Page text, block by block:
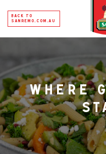
back to
sanremo.com.au
where